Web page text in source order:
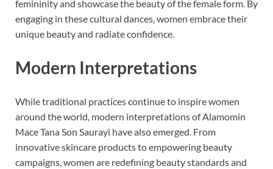
femininity and showcase the beauty of the female form. By
engaging in these cultural dances, women embrace their
unique beauty and radiate confidence.
Modern Interpretations
While traditional practices continue to inspire women
around the world, modern interpretations of Alamomin
Mace Tana Son Saurayi have also emerged. From
innovative skincare products to empowering beauty
campaigns, women are redefining beauty standards and